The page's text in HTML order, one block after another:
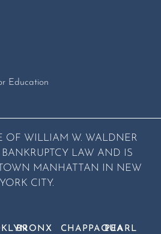
Education
OF WILLIAM W. WALDNER
LAW AND IS
MANHATTAN IN NEW
YORK CITY.
BRONX
CHAPPAQUA
PEARL